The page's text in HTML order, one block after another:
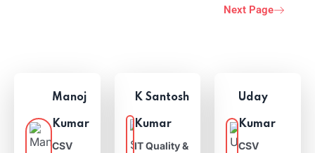
Next Page
Uday
Kumar
CSV
K Santosh
Kumar
IT Quality &
Manoj
Kumar
CSV